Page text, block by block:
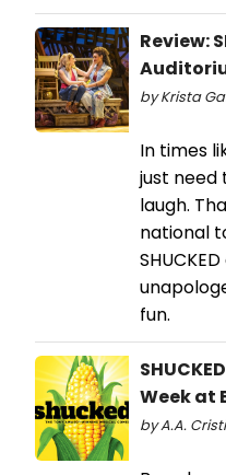
Review:
by Krista
In times
just need
laugh.
national
fun.
Week at
by A.A.